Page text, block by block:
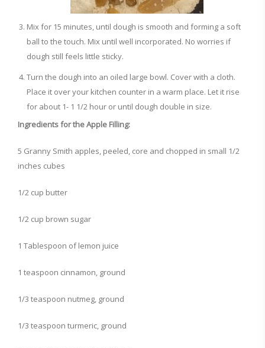
Mix for 15 minutes, until dough is smooth and forming a soft
ball to the touch. Mix until well incorporated. No worries if
dough still feels little sticky.
Turn the dough into an oiled large bowl. Cover with a cloth.
Place it over your kitchen counter in a warm place. Let it rise
for about 1- 1 1/2 hour or until dough double in size.
Ingredients for the Apple Filling:
5 Granny Smith apples, peeled, core and chopped in small 1/2
inches cubes
1/2 cup butter
1/2 cup brown sugar
1 Tablespoon of lemon juice
1 teaspoon cinnamon, ground
1/3 teaspoon nutmeg, ground
1/3 teaspoon turmeric, ground